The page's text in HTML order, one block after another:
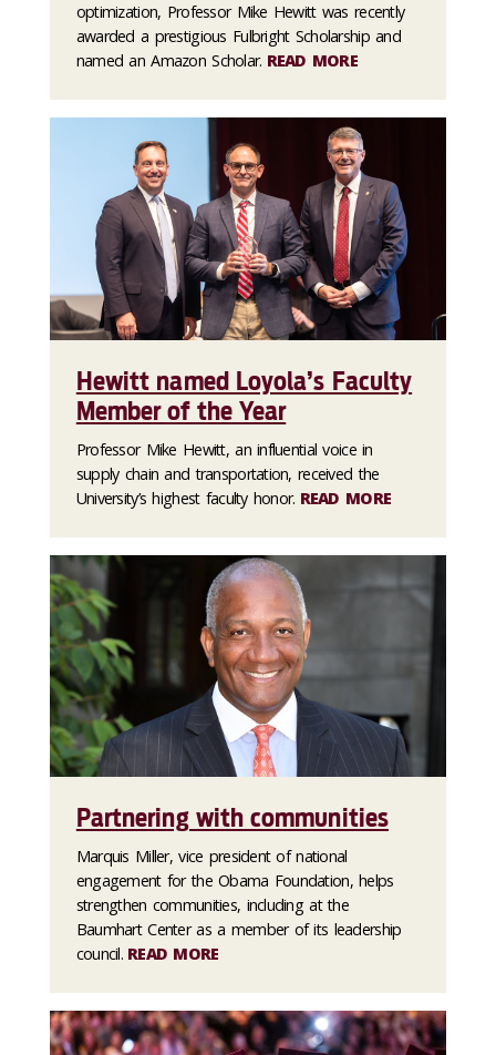
optimization, Professor Mike Hewitt was recently
awarded a prestigious Fulbright Scholarship and
named an Amazon Scholar. READ MORE
Hewitt named Loyola’s Faculty
Member of the Year
Professor Mike Hewitt, an influential voice in
supply chain and transportation, received the
University’s highest faculty honor. READ MORE
Partnering with communities
Marquis Miller, vice president of national
engagement for the Obama Foundation, helps
strengthen communities, including at the
Baumhart Center as a member of its leadership
council. READ MORE